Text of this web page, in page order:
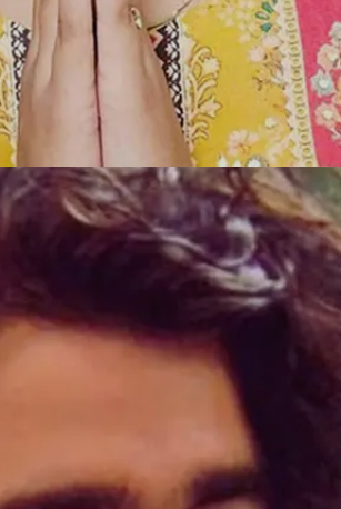
Shivani Kumar
Bigg Boss OTT 3?
Vishal, "You're talking about
a wife, and you should respect
you said about Kritika is